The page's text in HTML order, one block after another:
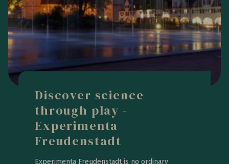
Discover science
through play -
Experimenta
Freudenstadt
Experimenta Freudenstadt is no ordinary